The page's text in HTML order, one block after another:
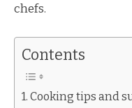
chefs.
Contents
Cooking tips and